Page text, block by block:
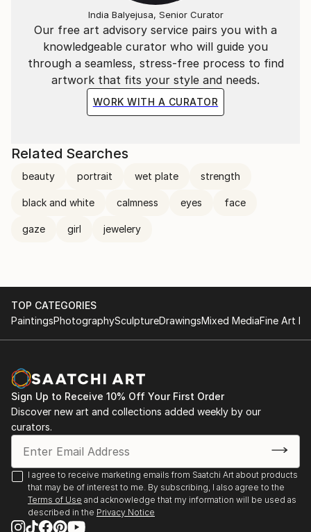
Our free art advisory service pairs you with a
knowledgeable curator who will guide you
through a seamless, stress-free process to find
artwork that fits your style and needs.
WORK WITH A CURATOR
India Balyejusa, Senior Curator
Related Searches
beauty portrait wet plate strength
black and white calmness eyes face
gaze girl jewelery
TOP CATEGORIES
PaintingsPhotographySculptureDrawingsMixed MediaFine Art
Sign Up to Receive 10% Off Your First Order
Discover new art and collections added weekly by our
curators.
I agree to receive marketing emails from Saatchi Art about products
that may be of interest to me. By subscribing, I also agree to the
Terms of Use and acknowledge that my information will be used as
described in the Privacy Notice